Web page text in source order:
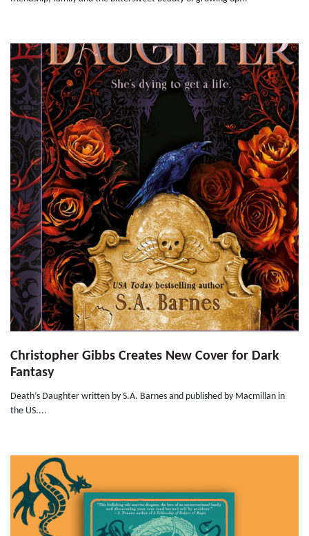
Christopher Gibbs Creates New Cover for Dark
Fantasy
Death’s Daughter written by S.A. Barnes and published by Macmillan in
the US....